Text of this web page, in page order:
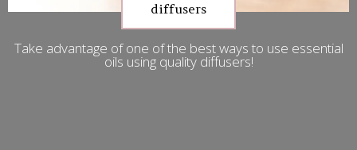
diffusers
Take advantage of one of the best ways to use essential
oils using quality diffusers!